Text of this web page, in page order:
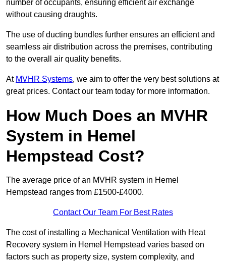
number of occupants, ensuring efficient air exchange
without causing draughts.
The use of ducting bundles further ensures an efficient and
seamless air distribution across the premises, contributing
to the overall air quality benefits.
At MVHR Systems, we aim to offer the very best solutions at
great prices. Contact our team today for more information.
How Much Does an MVHR
System in Hemel
Hempstead Cost?
The average price of an MVHR system in Hemel
Hempstead ranges from £1500-£4000.
Contact Our Team For Best Rates
The cost of installing a Mechanical Ventilation with Heat
Recovery system in Hemel Hempstead varies based on
factors such as property size, system complexity, and